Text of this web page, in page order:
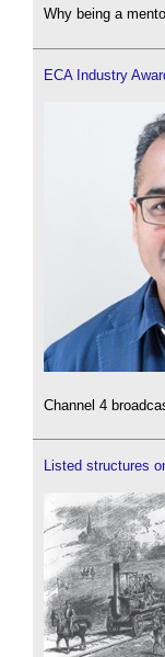
Why being a
ECA Industry
Channel 4
Listed structures